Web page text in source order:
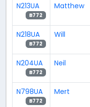
N213UA
B772
Matthew
N218UA
B772
Will
N204UA
B772
Neil
N798UA
B772
Mert